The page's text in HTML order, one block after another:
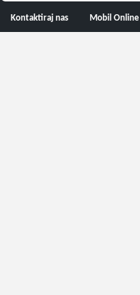
Kontaktiraj nas Mobil Online